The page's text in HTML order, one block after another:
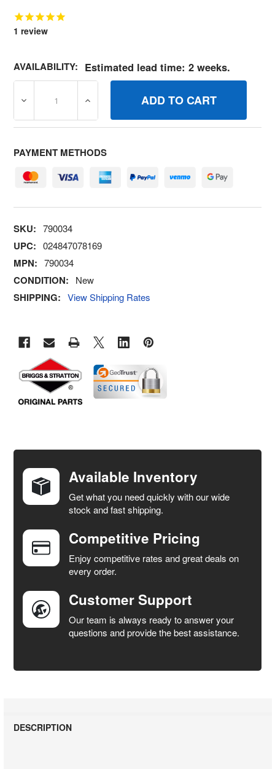
1 review
AVAILABILITY: Estimated lead time: 2 weeks.
DECREASE QUANTITY OF 790034 SPRINGGOVERNOR
INCREASE QUANTITY OF 790034
PAYMENT METHODS
SKU: 790034
UPC: 024847078169
MPN: 790034
CONDITION: New
SHIPPING: View Shipping Rates
TOGETHER:
SELECT
ADD
SELECTED
TO CART
Available Inventory
Get what you need quickly with our wide
stock and fast shipping.
Competitive Pricing
Enjoy competitive rates and great deals on
every order.
Customer Support
Our team is always ready to answer your
questions and provide the best assistance.
DESCRIPTION